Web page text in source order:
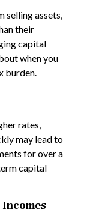
selling assets,
their
capital
when you
burden.
rates,
may lead to
for over a
capital
Incomes